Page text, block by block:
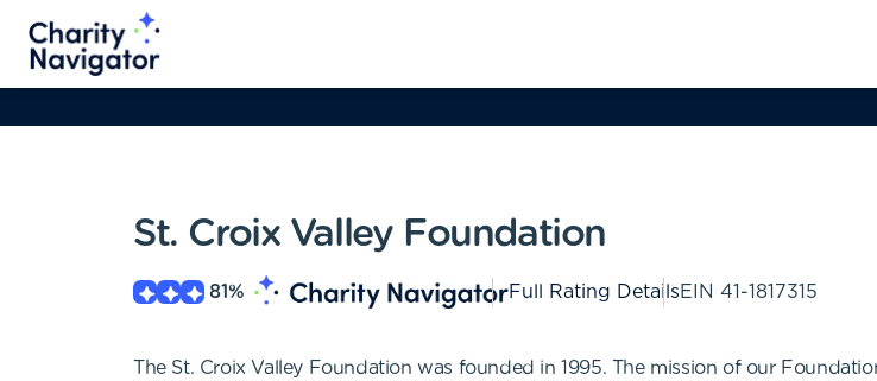
St. Croix Valley Foundation
81% Full Rating DetailsEIN 41-1817315
The St. Croix Valley Foundation was founded in 1995. The mission of our